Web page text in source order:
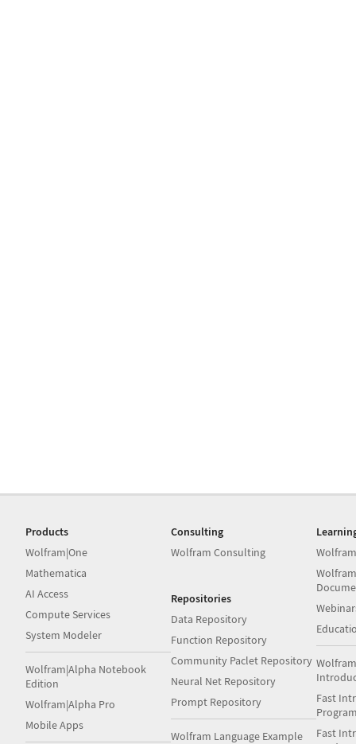
Products
Wolfram|One
Mathematica
AI Access
Compute Services
System Modeler
Wolfram|Alpha Notebook
Edition
Wolfram|Alpha Pro
Mobile Apps
Consulting
Wolfram Consulting
Repositories
Data Repository
Function Repository
Community Paclet Repository
Neural Net Repository
Prompt Repository
Wolfram Language Example
Fast
Fast